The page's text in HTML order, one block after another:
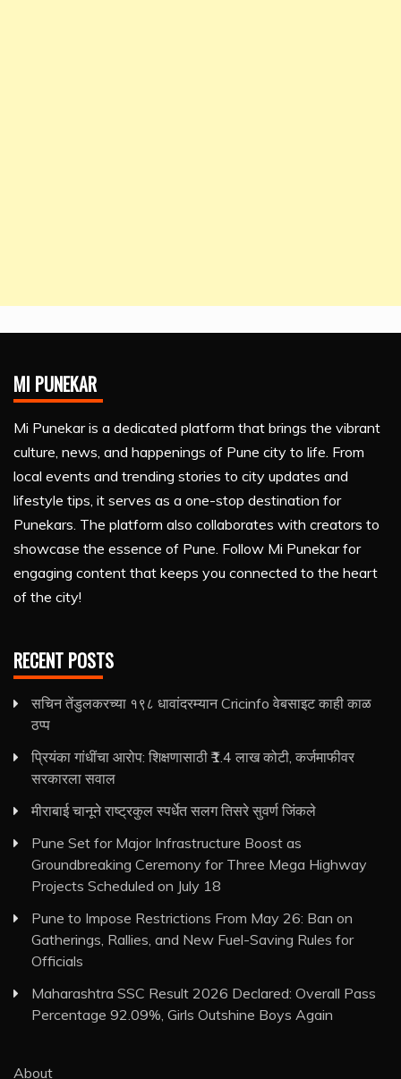
MI PUNEKAR
Mi Punekar is a dedicated platform that brings the vibrant
culture, news, and happenings of Pune city to life. From
local events and trending stories to city updates and
lifestyle tips, it serves as a one-stop destination for
Punekars. The platform also collaborates with creators to
showcase the essence of Pune. Follow Mi Punekar for
engaging content that keeps you connected to the heart
of the city!
RECENT POSTS
सचिन तेंडुलकरच्या १९८ धावांदरम्यान Cricinfo वेबसाइट काही काळ
ठप्प
प्रियंका गांधींचा आरोप: शिक्षणासाठी ₹1.4 लाख कोटी, कर्जमाफीवर
सरकारला सवाल
मीराबाई चानूने राष्ट्रकुल स्पर्धेत सलग तिसरे सुवर्ण जिंकले
Pune Set for Major Infrastructure Boost as
Groundbreaking Ceremony for Three Mega Highway
Projects Scheduled on July 18
Pune to Impose Restrictions From May 26: Ban on
Gatherings, Rallies, and New Fuel-Saving Rules for
Officials
Maharashtra SSC Result 2026 Declared: Overall Pass
Percentage 92.09%, Girls Outshine Boys Again
About